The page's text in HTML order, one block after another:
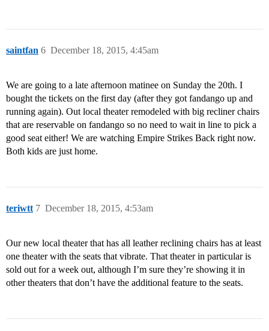
saintfan December 18, 2015, 4:45am
6
We are going to a late afternoon matinee on Sunday the 20th. I
bought the tickets on the first day (after they got fandango up and
running again). Out local theater remodeled with big recliner chairs
that are reservable on fandango so no need to wait in line to pick a
good seat either! We are watching Empire Strikes Back right now.
Both kids are just home.
teriwtt December 18, 2015, 4:53am
7
Our new local theater that has all leather reclining chairs has at least
one theater with the seats that vibrate. That theater in particular is
sold out for a week out, although I’m sure they’re showing it in
other theaters that don’t have the additional feature to the seats.